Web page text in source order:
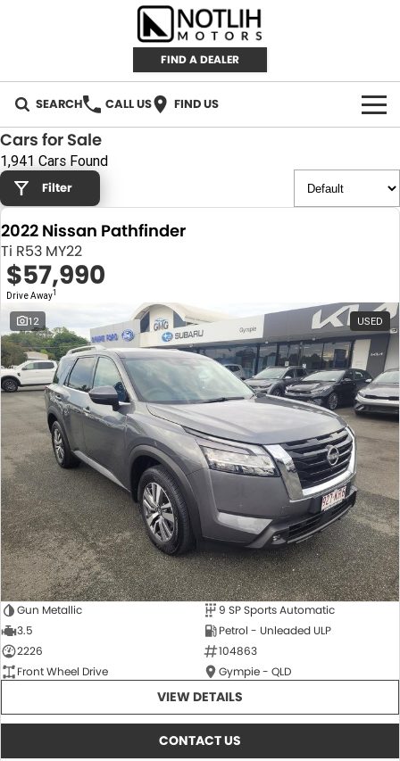
FIND A DEALER
SEARCH CALL US FIND US
AUTOMOTIVE
INVENTORY
New Cars
Demo Cars
Used Cars
RETAIL
RETAIL BRANDS
IRONMAN 4X4
TJM 4X4 EQUIPPED
AEROKLAS
TYREPLUS
FLEET
CAREERS
ABOUT
About Us
News
Notlih Pool Stock
Gender Pay Equality Statement.
CONTACT US
Cars for Sale
1,941 Cars Found
Filter
2022 Nissan Pathfinder
Ti R53 MY22
$57,990
Drive Away1
12 USED
Gun Metallic
9 SP Sports Automatic
3.5
Petrol - Unleaded ULP
2226
104863
Front Wheel Drive
Gympie - QLD
VIEW DETAILS
CONTACT US